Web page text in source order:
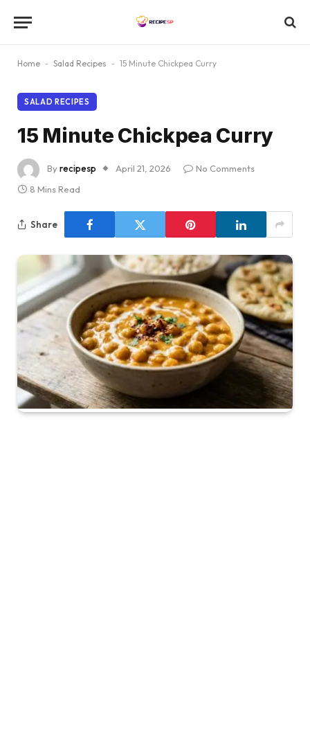
Home - Salad Recipes - 15 Minute Chickpea Curry
SALAD RECIPES
15 Minute Chickpea Curry
Byrecipesp April 21, 2026
No Comments
8 Mins Read
Share